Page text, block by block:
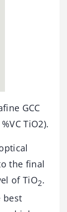
GCC
TiO2).
the final
of TiO2.
best